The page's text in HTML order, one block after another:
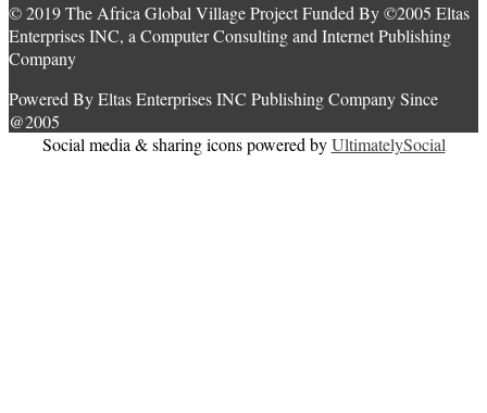
© 2019 The Africa Global Village Project Funded By ©2005 Eltas
Enterprises INC, a Computer Consulting and Internet Publishing
Company
Powered By Eltas Enterprises INC Publishing Company Since
@2005
Social media & sharing icons powered byUltimatelySocial